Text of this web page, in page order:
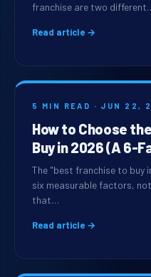
franchise are two
Read article →
5 MIN READ · JUN 22,
How to Choose
Buy in 2026 (A 6-
The "best franchise to buy
six measurable factors,
that…
Read article →